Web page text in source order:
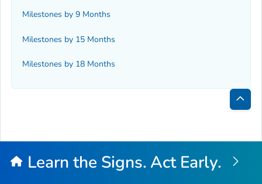
Milestones by 9 Months
Milestones by 15 Months
Milestones by 18 Months
Back
Top
Learn the Signs. Act Early.